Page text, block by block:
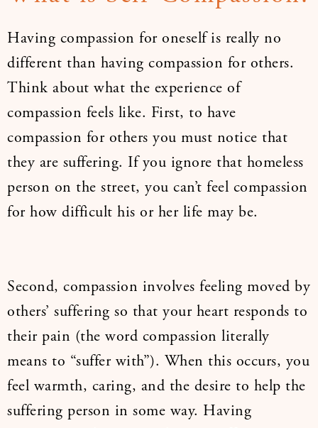
Having compassion for oneself is really no
different than having compassion for others.
Think about what the experience of
compassion feels like. First, to have
compassion for others you must notice that
they are suffering. If you ignore that homeless
person on the street, you can’t feel compassion
for how difficult his or her life may be.
Second, compassion involves feeling moved by
others’ suffering so that your heart responds to
their pain (the word compassion literally
means to “suffer with”). When this occurs, you
feel warmth, caring, and the desire to help the
suffering person in some way. Having